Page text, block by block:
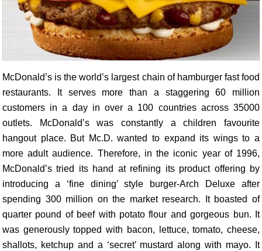
McDonald’s is the world’s largest chain of hamburger fast food
restaurants. It serves more than a staggering 60 million
customers in a day in over a 100 countries across 35000
outlets. McDonald’s was constantly a children favourite
hangout place. But Mc.D. wanted to expand its wings to a
more adult audience. Therefore, in the iconic year of 1996,
McDonald’s tried its hand at refining its product offering by
introducing a ‘fine dining’ style burger-Arch Deluxe after
spending 300 million on the market research. It boasted of
quarter pound of beef with potato flour and gorgeous bun. It
was generously topped with bacon, lettuce, tomato, cheese,
shallots, ketchup and a ‘secret’ mustard along with mayo. It